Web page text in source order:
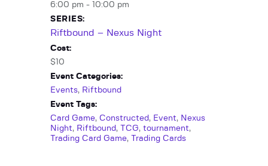
6:00 pm - 10:00 pm
SERIES:
Riftbound – Nexus Night
Cost:
$10
Event Categories:
Events, Riftbound
Event Tags:
Card Game, Constructed, Event, Nexus
Night, Riftbound, TCG, tournament,
Trading Card Game, Trading Cards